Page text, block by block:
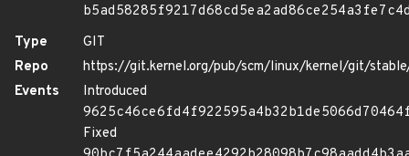
Type
GIT
Repo
https://git.kernel.org/pub/scm/linux/kernel/git/
Events
Introduced
Fixed